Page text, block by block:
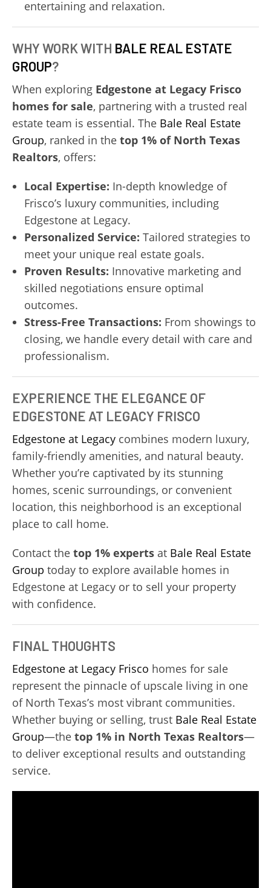
entertaining and relaxation.
WHY WORK WITH BALE REAL ESTATE
GROUP?
When exploring Edgestone at Legacy Frisco
homes for sale, partnering with a trusted real
estate team is essential. The Bale Real Estate
Group, ranked in the top 1% of North Texas
Realtors, offers:
Local Expertise: In-depth knowledge of
Frisco’s luxury communities, including
Edgestone at Legacy.
Personalized Service: Tailored strategies to
meet your unique real estate goals.
Proven Results: Innovative marketing and
skilled negotiations ensure optimal
outcomes.
Stress-Free Transactions: From showings to
closing, we handle every detail with care and
professionalism.
EXPERIENCE THE ELEGANCE OF
EDGESTONE AT LEGACY FRISCO
Edgestone at Legacy combines modern luxury,
family-friendly amenities, and natural beauty.
Whether you’re captivated by its stunning
homes, scenic surroundings, or convenient
location, this neighborhood is an exceptional
place to call home.
Contact the top 1% experts at Bale Real Estate
Group today to explore available homes in
Edgestone at Legacy or to sell your property
with confidence.
FINAL THOUGHTS
Edgestone at Legacy Frisco homes for sale
represent the pinnacle of upscale living in one
of North Texas’s most vibrant communities.
Whether buying or selling, trust Bale Real Estate
Group—the top 1% in North Texas Realtors—
to deliver exceptional results and outstanding
service.